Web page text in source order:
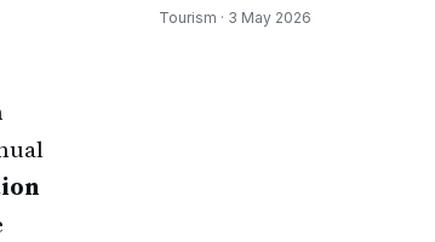
Tourism · 3 May 2026